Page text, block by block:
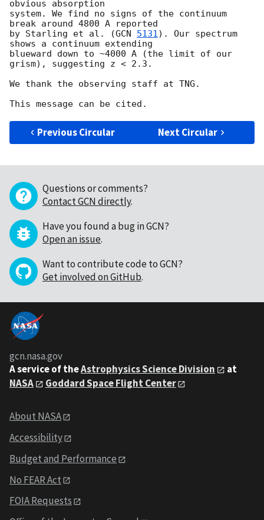
obvious absorption
system. We find no signs of the continuum
break around 4800 A reported
by Starling et al. (GCN 5131). Our spectrum
shows a continuum extending
blueward down to ~4000 A (the limit of our
grism), suggesting z < 2.3.
We thank the observing staff at TNG.
Previous Circular Next Circular
Questions or comments?
Contact GCN directly.
Have you found a bug in GCN?
Open an issue.
Want to contribute code to GCN?
Get involved on GitHub.
gcn.nasa.gov
A service of theAstrophysics Science Division
at
NASA
Goddard Space Flight Center
About NASA
Accessibility
Budget and Performance
No FEAR Act
FOIA Requests